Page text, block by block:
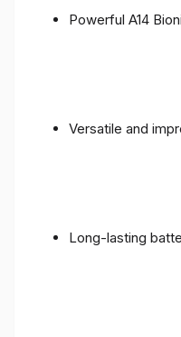
Powerful A14
Versatile and
Long-lasting